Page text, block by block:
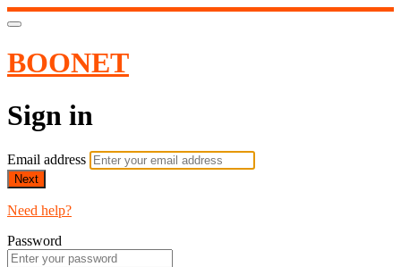
BOONET
Sign in
Email address
Next
Need help?
Password